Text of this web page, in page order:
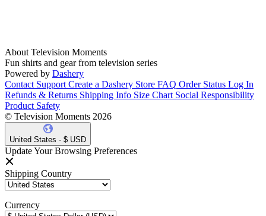
About Television Moments
Fun shirts and gear from television series
Powered by Dashery
Contact Support Create a Dashery Store FAQ Order Status Log In
Refunds & Returns Shipping Info Size Chart Social Responsibility
Product Safety
© Television Moments 2026
United States - $ USD
Update Your Browsing Preferences
Shipping Country
Currency